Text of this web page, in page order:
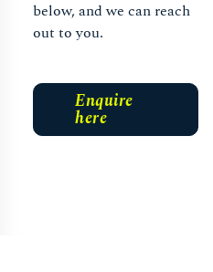
below, and we can reach
out to you.
Enquire
here